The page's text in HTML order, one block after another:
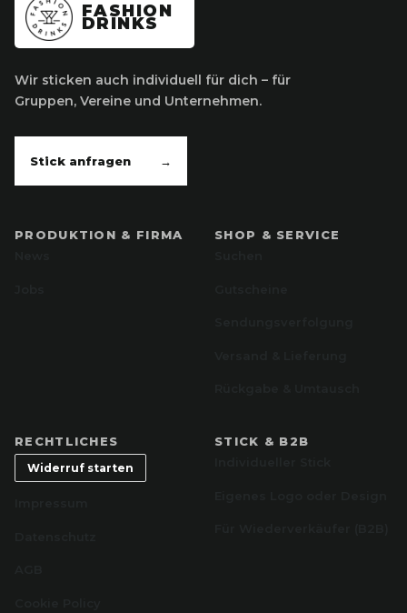
FASHION
DRINKS
Wir sticken auch individuell für dich – für
Gruppen, Vereine und Unternehmen.
Stick anfragen →
PRODUKTION & FIRMA
SHOP & SERVICE
RECHTLICHES
Widerruf starten
STICK & B2B